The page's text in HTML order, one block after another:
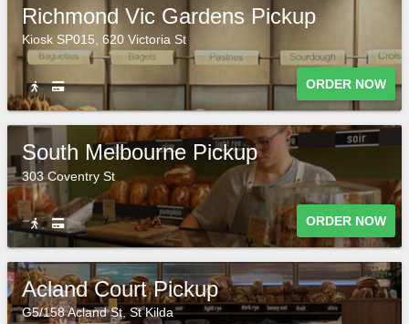
Richmond Vic Gardens Pickup
Kiosk SP015, 620 Victoria St
ORDER NOW
South Melbourne Pickup
303 Coventry St
ORDER NOW
Acland Court Pickup
G5/158 Acland St, St Kilda